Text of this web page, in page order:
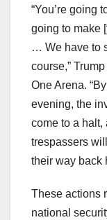
“You’re going
going to make
… We have to
course,”
One Arena.
evening, the
come to a
trespassers
their way back
These actions
national